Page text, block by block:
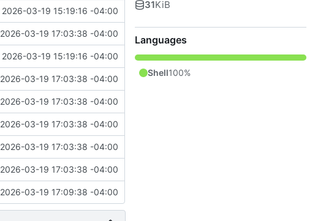
2026-03-19 15:19:16 -04:00
2026-03-19 17:03:38 -04:00
2026-03-19 15:19:16 -04:00
2026-03-19 17:03:38 -04:00
2026-03-19 17:03:38 -04:00
2026-03-19 17:03:38 -04:00
2026-03-19 17:03:38 -04:00
2026-03-19 17:03:38 -04:00
2026-03-19 17:09:38 -04:00
31KiB
Languages
Shell100%